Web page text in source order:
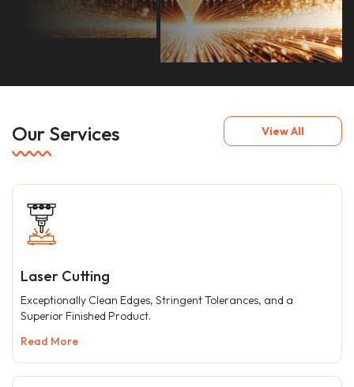
Our Services View All
Laser Cutting
Exceptionally Clean Edges, Stringent Tolerances, and a
Superior Finished Product.
Read More